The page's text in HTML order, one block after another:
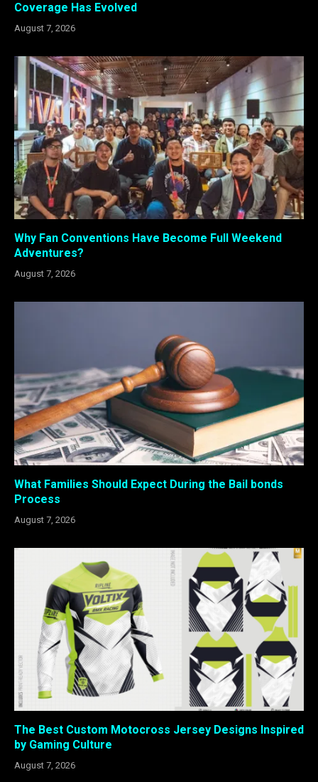
Coverage Has Evolved
August 7, 2026
Why Fan Conventions Have Become Full Weekend
Adventures?
August 7, 2026
What Families Should Expect During the Bail bonds
Process
August 7, 2026
The Best Custom Motocross Jersey Designs Inspired
by Gaming Culture
August 7, 2026